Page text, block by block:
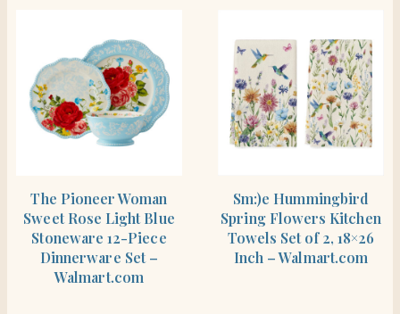
The Pioneer Woman
Sweet Rose Light Blue
Stoneware 12-Piece
Dinnerware Set –
Walmart.com
Sm:)e Hummingbird
Spring Flowers Kitchen
Towels Set of 2, 18×26
Inch – Walmart.com